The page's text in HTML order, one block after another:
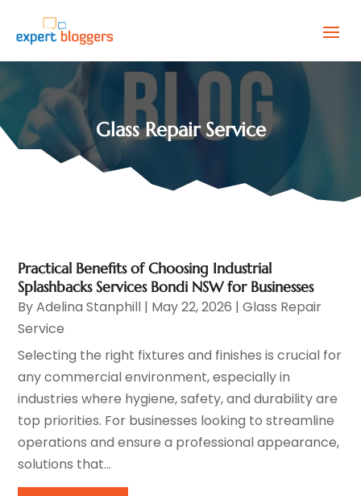
Glass Repair Service
Practical Benefits of Choosing Industrial
Splashbacks Services Bondi NSW for Businesses
ByAdelina Stanphill | May 22, 2026 |Glass Repair
Service
Selecting the right fixtures and finishes is crucial for
any commercial environment, especially in
industries where hygiene, safety, and durability are
top priorities. For businesses looking to streamline
operations and ensure a professional appearance,
solutions that...